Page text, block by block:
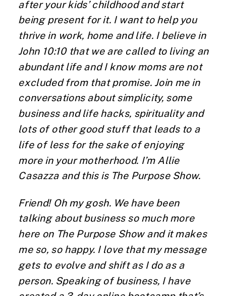
after your kids’ childhood and start
being present for it. I want to help you
thrive in work, home and life. I believe in
John 10:10 that we are called to living an
abundant life and I know moms are not
excluded from that promise. Join me in
conversations about simplicity, some
business and life hacks, spirituality and
lots of other good stuff that leads to a
life of less for the sake of enjoying
more in your motherhood. I’m Allie
Casazza and this is The Purpose Show.
Friend! Oh my gosh. We have been
talking about business so much more
here on The Purpose Show and it makes
me so, so happy. I love that my message
gets to evolve and shift as I do as a
person. Speaking of business, I have